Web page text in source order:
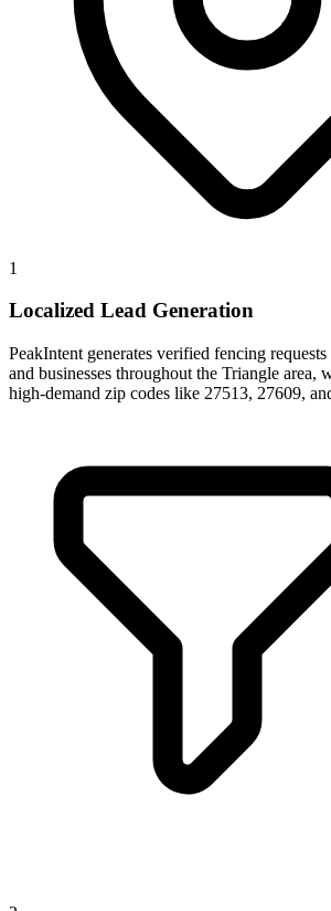
1
Localized Lead Generation
PeakIntent generates verified fencing
and businesses throughout the Triangle area,
high-demand zip codes like 27513, 27609,